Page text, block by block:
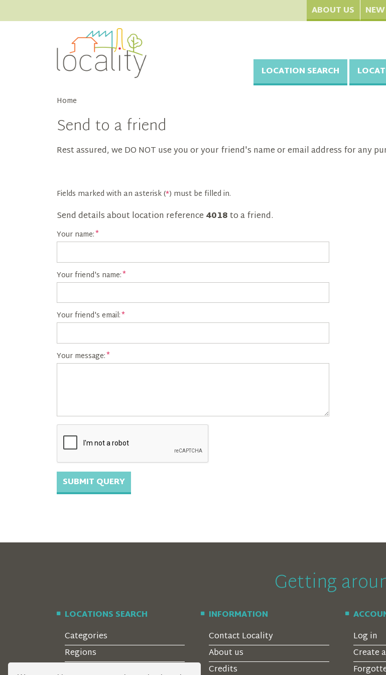
ABOUT US
LOCATION SEARCH
Home
Send to a friend
Rest assured, we DO NOT use you or your friend's name or email address for any
Fields marked with an asterisk (*) must be filled in.
Send details about location reference 4018to a friend.
Your name:
Your friend's name:
Your friend's email:
Your message:
Getting
LOCATIONS SEARCH
Categories
Regions
INFORMATION
Contact Locality
About us
Credits
Log in
Create